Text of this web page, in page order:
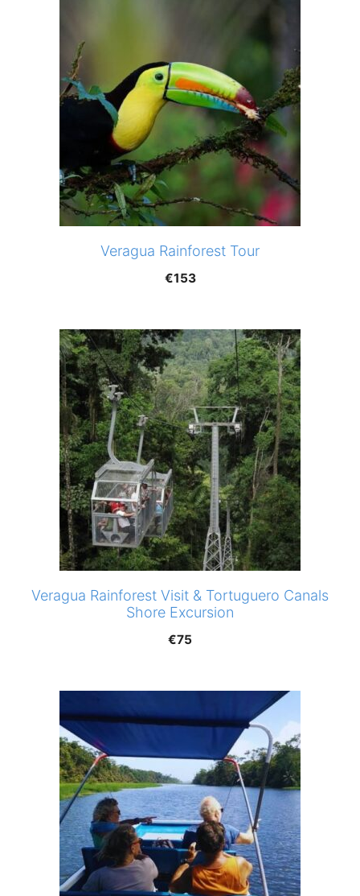
Veragua Rainforest Tour
€153
Veragua Rainforest Visit & Tortuguero Canals
Shore Excursion
€75